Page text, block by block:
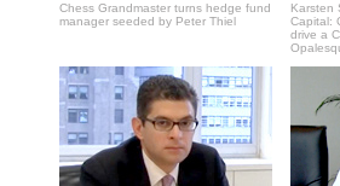
Chess Grandmaster turns hedge fund
manager seeded by Peter Thiel
Karsten
Capital:
drive a